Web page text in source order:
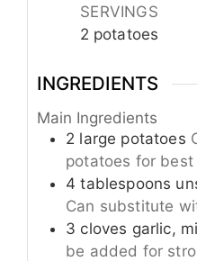
SERVINGS
2 potatoes
INGREDIENTS
Main Ingredients
2 large potatoes
potatoes for best
4 tablespoons
Can substitute
3 cloves garlic,
be added for